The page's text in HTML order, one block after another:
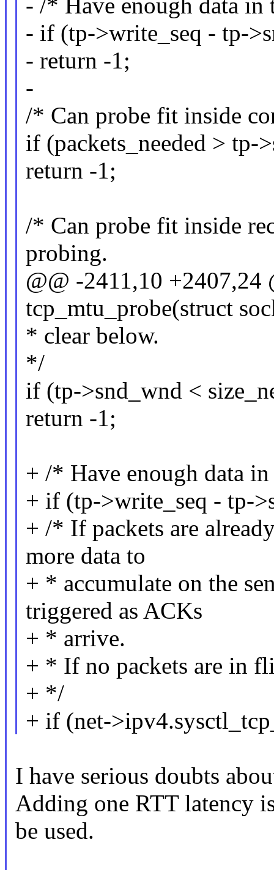
- /* Have enough data in
- if (tp->write_seq - tp-
- return -1;
-
/* Can probe fit inside
if (packets_needed > tp-
return -1;
/* Can probe fit inside
probing.
@@ -2411,10 +2407,24
tcp_mtu_probe(struct
* clear below.
*/
if (tp->snd_wnd <
return -1;
+ /* Have enough data
+ if (tp->write_seq - tp-
+ /* If packets are
more data to
+ * accumulate on the
triggered as ACKs
+ * arrive.
+ * If no packets are in
+ */
+ if (net-
I have serious doubts
Adding one RTT latency
be used.